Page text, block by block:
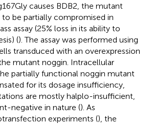
causes BDB2, the mutant
be partially compromised in
assay (25% loss in its ability to
(). The assay was performed using
transduced with an overexpression
mutant noggin. Intracellular
partially functional noggin mutant
for its dosage insufficiency,
are mostly halplo-insufficient,
negative in nature (). As
experiments (), the